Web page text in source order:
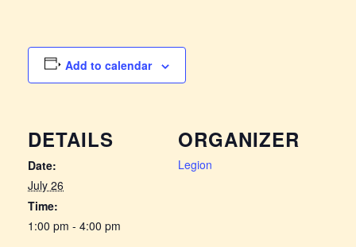
Add to calendar
DETAILS
Date:
July 26
Time:
1:00 pm - 4:00 pm
ORGANIZER
Legion